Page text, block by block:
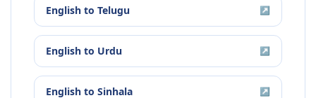
English to Telugu ↗
English to Urdu ↗
English to Sinhala ↗